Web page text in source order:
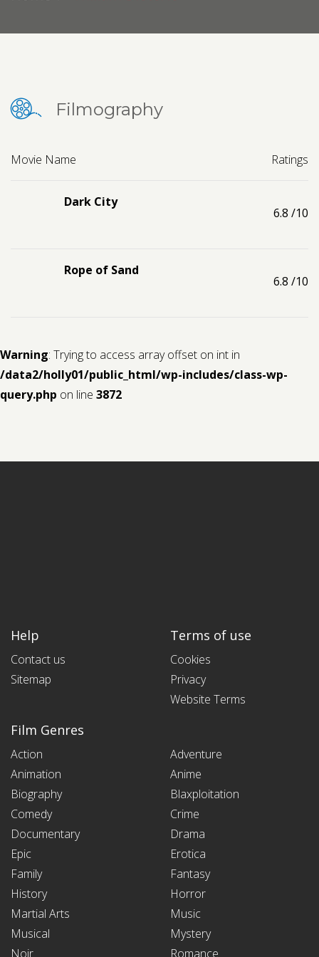
Filmography
Movie Name Ratings
Dark City
6.8 /10
Rope of Sand
6.8 /10
Warning: Trying to access array offset on int in
/data2/holly01/public_html/wp-includes/class-wp-
query.php on line 3872
Help
Contact us
Sitemap
Terms of use
Cookies
Privacy
Website Terms
Film Genres
Action
Adventure
Animation
Anime
Biography
Blaxploitation
Comedy
Crime
Documentary
Drama
Epic
Erotica
Family
Fantasy
History
Horror
Martial Arts
Music
Musical
Mystery
Noir
Romance